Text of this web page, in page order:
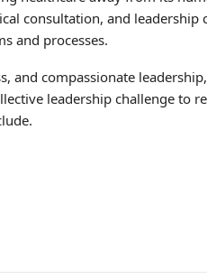
consultation, and leadership
and processes.
and compassionate
leadership challenge to